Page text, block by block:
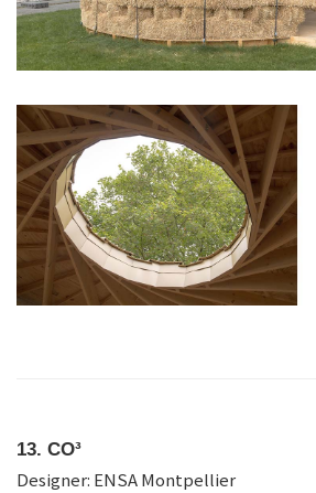
13. CO³
Designer: ENSA Montpellier